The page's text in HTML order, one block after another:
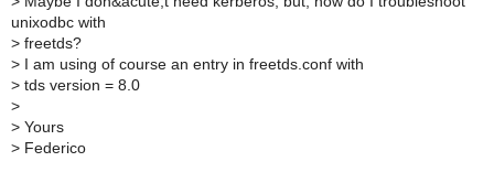
unixodbc with
> freetds?
> I am using of course an entry in freetds.conf with
> tds version = 8.0
>
> Yours
> Federico